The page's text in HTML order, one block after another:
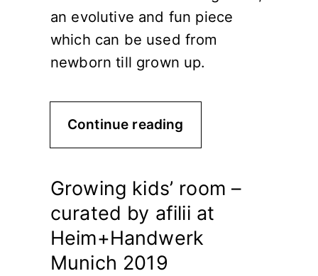
an evolutive and fun piece
which can be used from
newborn till grown up.
Continue reading
Growing kids’ room –
curated by afilii at
Heim+Handwerk
Munich 2019